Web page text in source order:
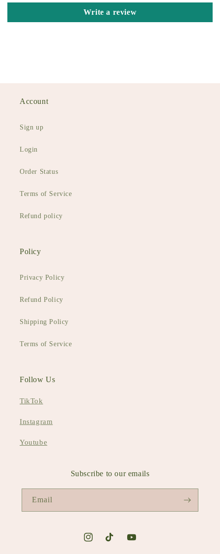
Write a review
Account
Sign up
Login
Order Status
Terms of Service
Refund policy
Policy
Privacy Policy
Refund Policy
Shipping Policy
Terms of Service
Follow Us
TikTok
Instagram
Youtube
Subscribe to our emails
Email
InstagramTikTok YouTube